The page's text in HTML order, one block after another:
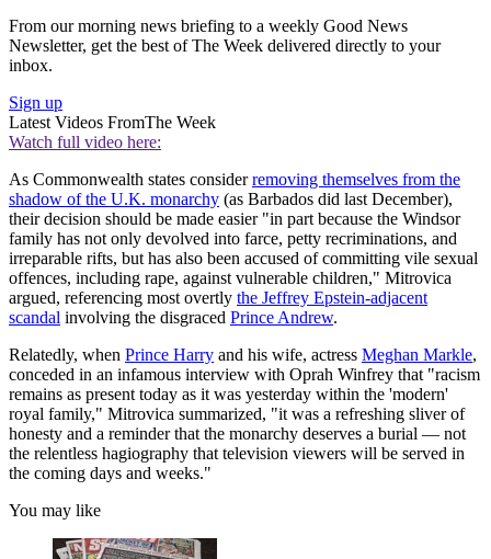
From our morning news briefing to a weekly Good News
Newsletter, get the best of The Week delivered directly to your
inbox.
Sign up
Latest Videos FromThe Week
Watch full video here:
As Commonwealth states considerremoving themselves from the
shadow of the U.K. monarchy (as Barbados did last December),
their decision should be made easier "in part because the Windsor
family has not only devolved into farce, petty recriminations, and
irreparable rifts, but has also been accused of committing vile sexual
offences, including rape, against vulnerable children," Mitrovica
argued, referencing most overtly the Jeffrey Epstein-adjacent
scandal involving the disgraced Prince Andrew.
Relatedly, when Prince Harry and his wife, actress Meghan Markle,
conceded in an infamous interview with Oprah Winfrey that "racism
remains as present today as it was yesterday within the 'modern'
royal family," Mitrovica summarized, "it was a refreshing sliver of
honesty and a reminder that the monarchy deserves a burial — not
the relentless hagiography that television viewers will be served in
the coming days and weeks."
You may like